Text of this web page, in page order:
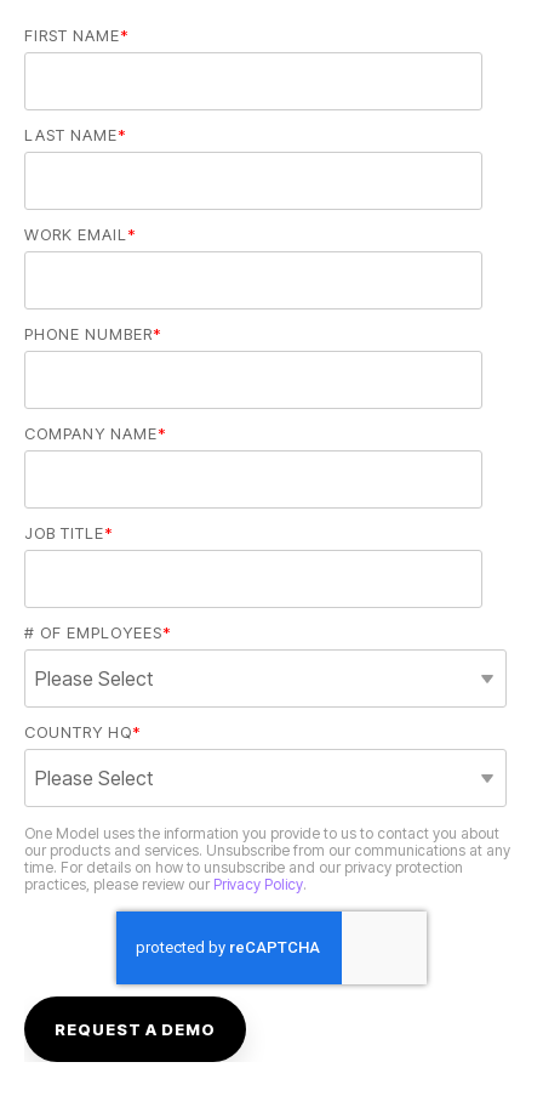
FIRST NAME*
LAST NAME*
WORK EMAIL *
PHONE NUMBER*
COMPANY NAME*
JOB TITLE*
# OF EMPLOYEES*
COUNTRY HQ*
practices, please review our Privacy Policy.